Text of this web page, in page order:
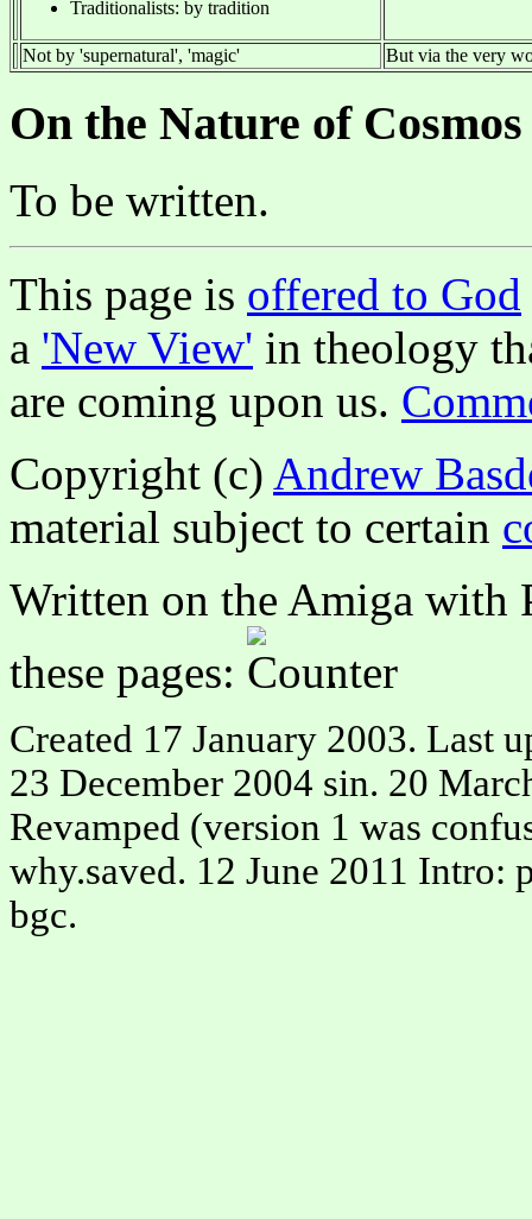
Traditionalists: by tradition
Not by 'supernatural', 'magic' But via the very
On the Nature of Cosmos
To be written.
This page is offered to God
a 'New View' in theology
are coming upon us.
Copyright (c) Andrew
material subject to certain
Written on the Amiga with
these pages:
.
Created 17 January 2003. Last
23 December 2004 sin. 20
Revamped (version 1 was
why.saved. 12 June 2011 Intro:
bgc.